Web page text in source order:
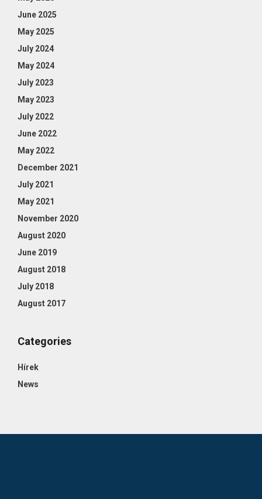
June 2025
May 2025
July 2024
May 2024
July 2023
May 2023
July 2022
June 2022
May 2022
December 2021
July 2021
May 2021
November 2020
August 2020
June 2019
August 2018
July 2018
August 2017
Categories
Hírek
News